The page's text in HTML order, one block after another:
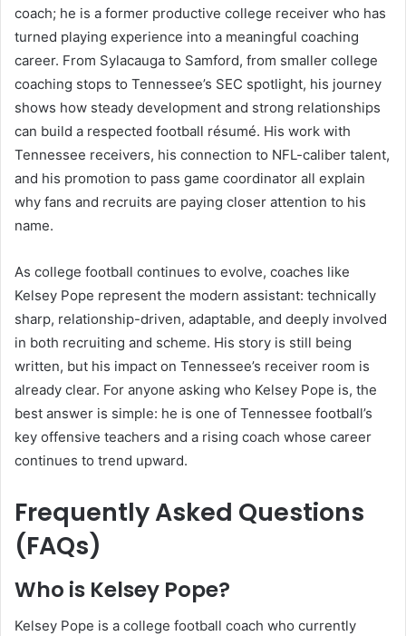
coach; he is a former productive college receiver who has
turned playing experience into a meaningful coaching
career. From Sylacauga to Samford, from smaller college
coaching stops to Tennessee’s SEC spotlight, his journey
shows how steady development and strong relationships
can build a respected football résumé. His work with
Tennessee receivers, his connection to NFL-caliber talent,
and his promotion to pass game coordinator all explain
why fans and recruits are paying closer attention to his
name.
As college football continues to evolve, coaches like
Kelsey Pope represent the modern assistant: technically
sharp, relationship-driven, adaptable, and deeply involved
in both recruiting and scheme. His story is still being
written, but his impact on Tennessee’s receiver room is
already clear. For anyone asking who Kelsey Pope is, the
best answer is simple: he is one of Tennessee football’s
key offensive teachers and a rising coach whose career
continues to trend upward.
Frequently Asked Questions
(FAQs)
Who is Kelsey Pope?
Kelsey Pope is a college football coach who currently